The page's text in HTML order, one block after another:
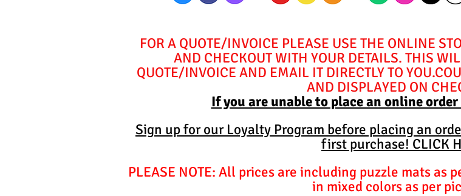
FOR A QUOTE/INVOICE PLEASE USE THE ONLINE
AND CHECKOUT WITH YOUR DETAILS. THIS
QUOTE/INVOICE AND EMAIL IT DIRECTLY TO
AND DISPLAYED ON
If you are unable to place an online
Sign up for our Loyalty Program before placing an
first purchase! CLICK
PLEASE NOTE: All prices are including puzzle mats as
in mixed colors as per